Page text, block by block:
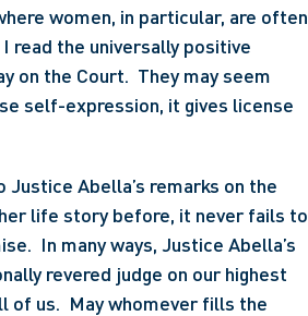
women, in particular, are often
read the universally positive
on the Court.  They may seem
self-expression, it gives license
Abella’s remarks on the
life story before, it never fails to
In many ways, Justice Abella’s
revered judge on our highest
us.  May whomever fills the